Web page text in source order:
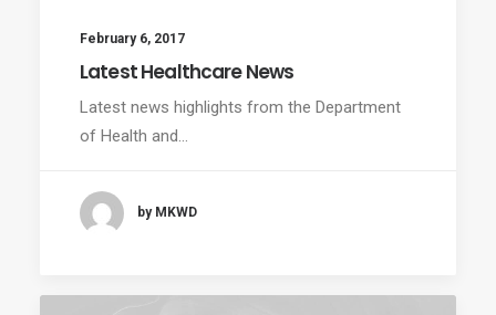
February 6, 2017
Latest Healthcare News
Latest news highlights from the Department
of Health and…
by MKWD